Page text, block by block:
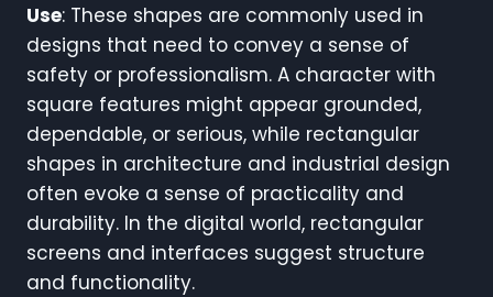
Use: These shapes are commonly used in
designs that need to convey a sense of
safety or professionalism. A character with
square features might appear grounded,
dependable, or serious, while rectangular
shapes in architecture and industrial design
often evoke a sense of practicality and
durability. In the digital world, rectangular
screens and interfaces suggest structure
and functionality.